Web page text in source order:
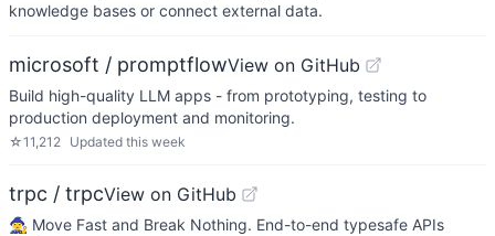
knowledge bases or connect external data.
microsoft / promptflowView on GitHub
Build high-quality LLM apps - from prototyping, testing to
production deployment and monitoring.
☆11,212 Updated this week
trpc / trpcView on GitHub
🧙‍♀️ Move Fast and Break Nothing. End-to-end typesafe APIs